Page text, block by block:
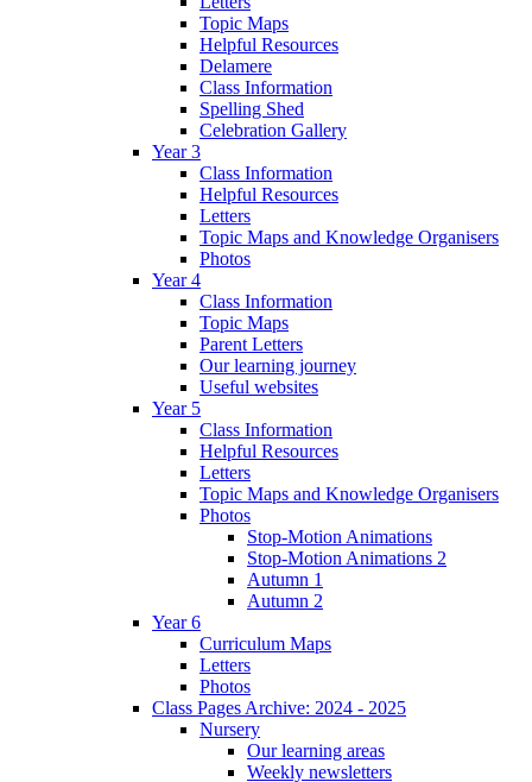
Topic Maps
Helpful Resources
Delamere
Class Information
Spelling Shed
Celebration Gallery
Year 3
Class Information
Helpful Resources
Letters
Topic Maps and Knowledge Organisers
Photos
Year 4
Class Information
Topic Maps
Parent Letters
Our learning journey
Useful websites
Year 5
Class Information
Helpful Resources
Letters
Topic Maps and Knowledge Organisers
Photos
Stop-Motion Animations
Stop-Motion Animations 2
Autumn 1
Autumn 2
Year 6
Curriculum Maps
Letters
Photos
Class Pages Archive: 2024 - 2025
Nursery
Our learning areas
Weekly newsletters